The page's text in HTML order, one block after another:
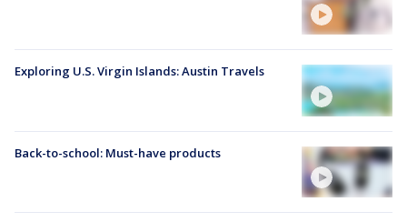
Exploring U.S. Virgin Islands: Austin Travels
Back-to-school: Must-have products